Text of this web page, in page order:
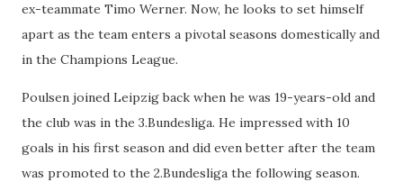
ex-teammate Timo Werner. Now, he looks to set himself
apart as the team enters a pivotal seasons domestically and
in the Champions League.
Poulsen joined Leipzig back when he was 19-years-old and
the club was in the 3.Bundesliga. He impressed with 10
goals in his first season and did even better after the team
was promoted to the 2.Bundesliga the following season.